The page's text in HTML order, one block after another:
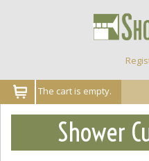
The cart is empty.
Shower